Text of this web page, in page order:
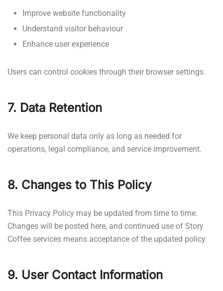
Improve website functionality
Understand visitor behaviour
Enhance user experience
Users can control cookies through their browser settings.
7. Data Retention
We keep personal data only as long as needed for
operations, legal compliance, and service improvement.
8. Changes to This Policy
This Privacy Policy may be updated from time to time.
Changes will be posted here, and continued use of Story
Coffee services means acceptance of the updated policy.
9. User Contact Information